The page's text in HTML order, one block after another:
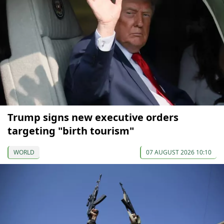
Trump signs new executive orders
targeting "birth tourism"
WORLD 07 AUGUST 2026 10:10